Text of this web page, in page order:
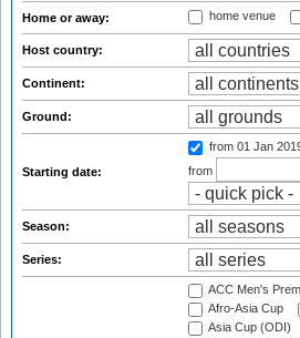
Home or away: home venue
Host country:
Continent:
Ground:
Starting date:
from 01 Jan
from
Season:
Series:
ACC Men's
Afro-Asia Cup
Asia Cup (ODI)